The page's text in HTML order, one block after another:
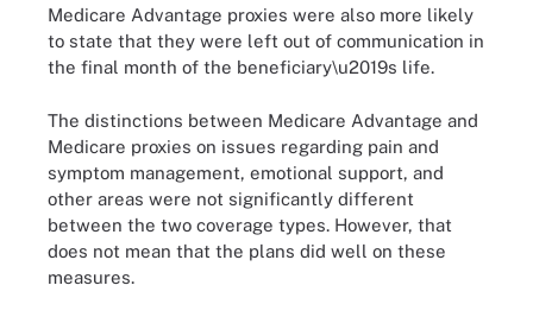
Medicare Advantage proxies were also more likely
to state that they were left out of communication in
the final month of the beneficiary\u2019s life.
The distinctions between Medicare Advantage and
Medicare proxies on issues regarding pain and
symptom management, emotional support, and
other areas were not significantly different
between the two coverage types. However, that
does not mean that the plans did well on these
measures.